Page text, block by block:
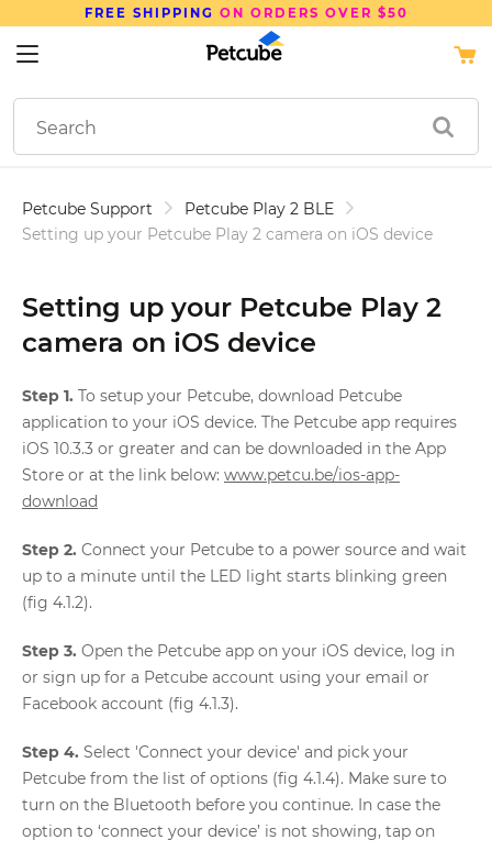
FREE SHIPPING ON ORDERS OVER $50
Petcube Support
Petcube Play 2 BLE
Setting up your Petcube Play 2 camera on iOS device
Setting up your Petcube Play 2
camera on iOS device
Step 1. To setup your Petcube, download Petcube
application to your iOS device. The Petcube app requires
iOS 10.3.3 or greater and can be downloaded in the App
Store or at the link below: www.petcu.be/ios-app-
download
Step 2. Connect your Petcube to a power source and wait
up to a minute until the LED light starts blinking green
(fig 4.1.2).
Step 3. Open the Petcube app on your iOS device, log in
or sign up for a Petcube account using your email or
Facebook account (fig 4.1.3).
Step 4. Select 'Connect your device' and pick your
Petcube from the list of options (fig 4.1.4). Make sure to
turn on the Bluetooth before you continue. In case the
option to ‘connect your device’ is not showing, tap on